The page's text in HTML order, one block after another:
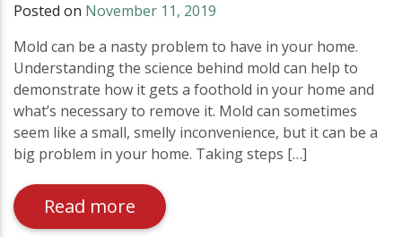
Posted on November 11, 2019
Mold can be a nasty problem to have in your home.
Understanding the science behind mold can help to
demonstrate how it gets a foothold in your home and
what’s necessary to remove it. Mold can sometimes
seem like a small, smelly inconvenience, but it can be a
big problem in your home. Taking steps […]
Read more